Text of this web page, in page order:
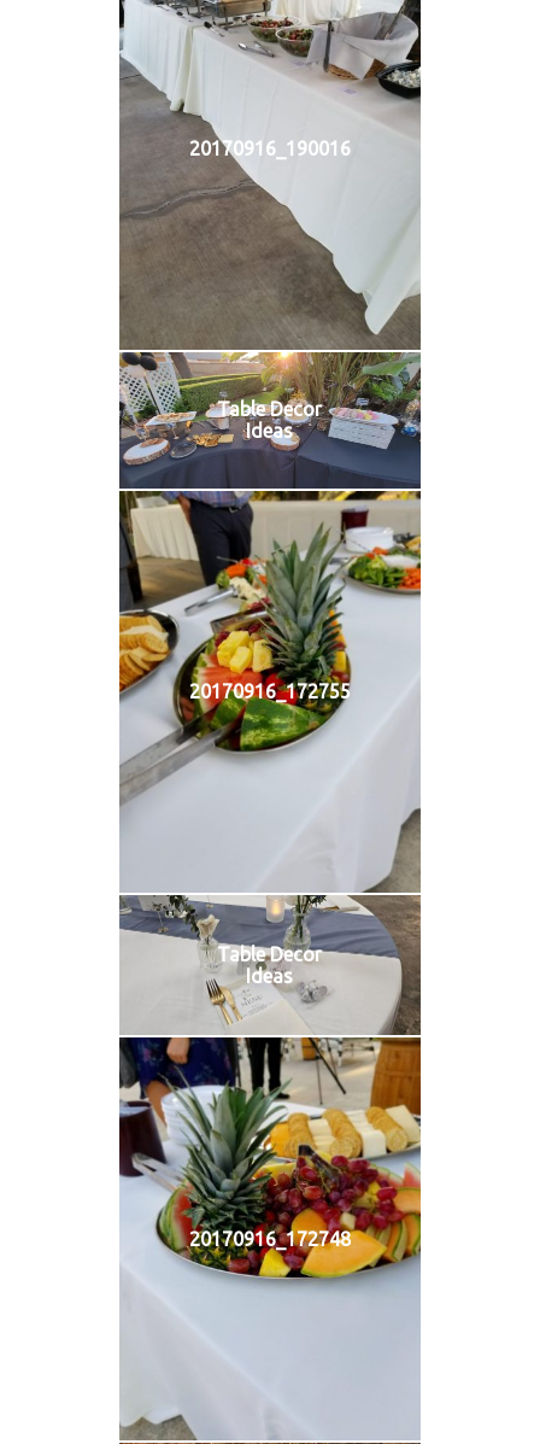
20170916_190016
Table Decor
Ideas
20170916_172755
Table Decor
Ideas
20170916_172748